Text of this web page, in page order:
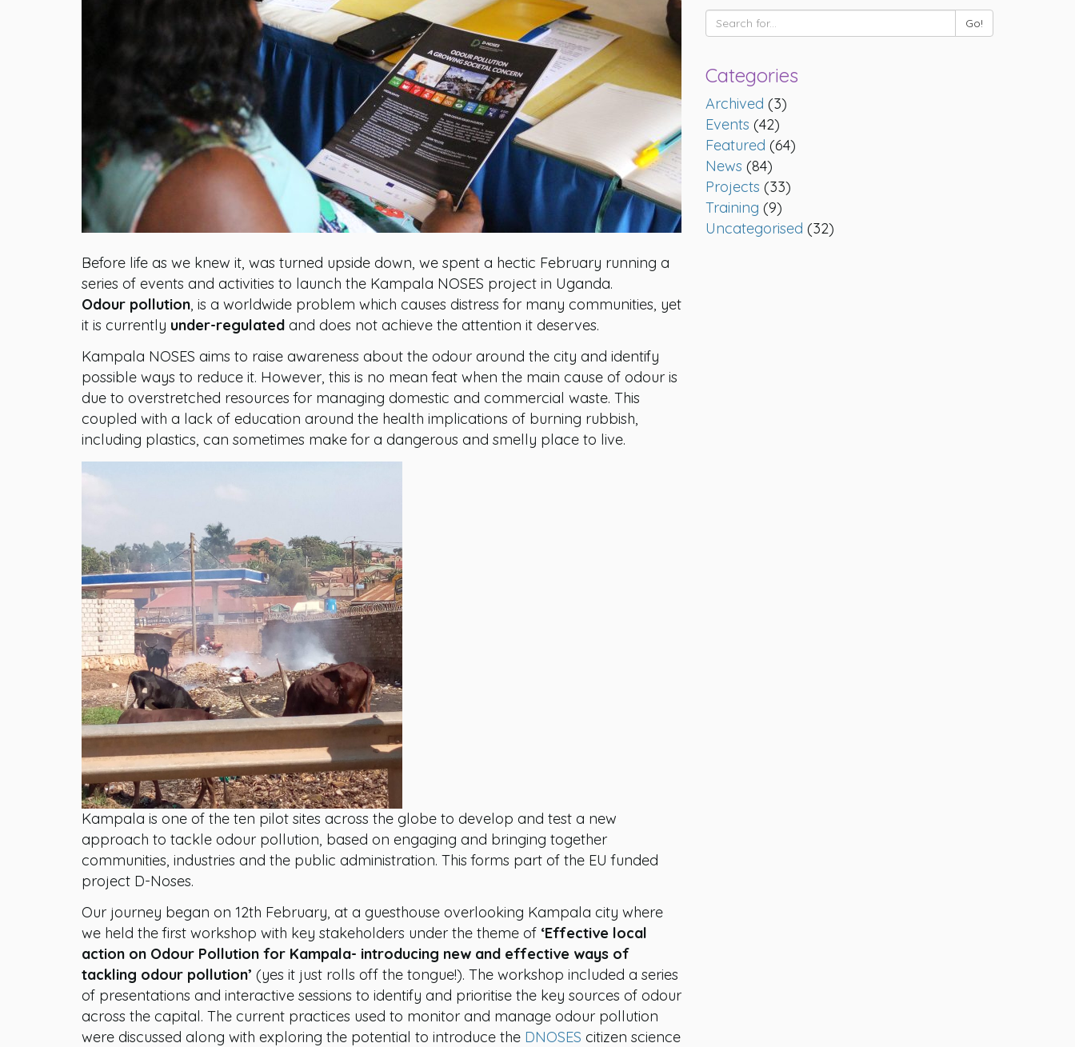
Categories
Archived (3)
Events (42)
Featured (64)
News (84)
Projects (33)
Training (9)
Uncategorised (32)
Before life as we knew it, was turned upside down, we spent a hectic February running a
series of events and activities to launch the Kampala NOSES project in Uganda.
Odour pollution, is a worldwide problem which causes distress for many communities, yet
it is currently under-regulated and does not achieve the attention it deserves.
Kampala NOSES aims to raise awareness about the odour around the city and identify
possible ways to reduce it. However, this is no mean feat when the main cause of odour is
due to overstretched resources for managing domestic and commercial waste. This
coupled with a lack of education around the health implications of burning rubbish,
including plastics, can sometimes make for a dangerous and smelly place to live.
Kampala is one of the ten pilot sites across the globe to develop and test a new
approach to tackle odour pollution, based on engaging and bringing together
communities, industries and the public administration. This forms part of the EU funded
project D-Noses.
Our journey began on 12th February, at a guesthouse overlooking Kampala city where
we held the first workshop with key stakeholders under the theme of ‘Effective local
action on Odour Pollution for Kampala- introducing new and effective ways of
tackling odour pollution’ (yes it just rolls off the tongue!). The workshop included a series
of presentations and interactive sessions to identify and prioritise the key sources of odour
across the capital. The current practices used to monitor and manage odour pollution
were discussed along with exploring the potential to introduce the DNOSES citizen science